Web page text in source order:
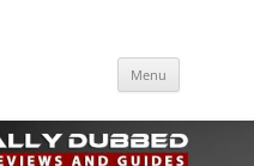
Menu